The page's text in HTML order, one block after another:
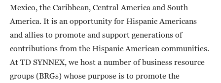
Mexico, the Caribbean, Central America and South
America. It is an opportunity for Hispanic Americans
and allies to promote and support generations of
contributions from the Hispanic American communities.
At TD SYNNEX, we host a number of business resource
groups (BRGs) whose purpose is to promote the